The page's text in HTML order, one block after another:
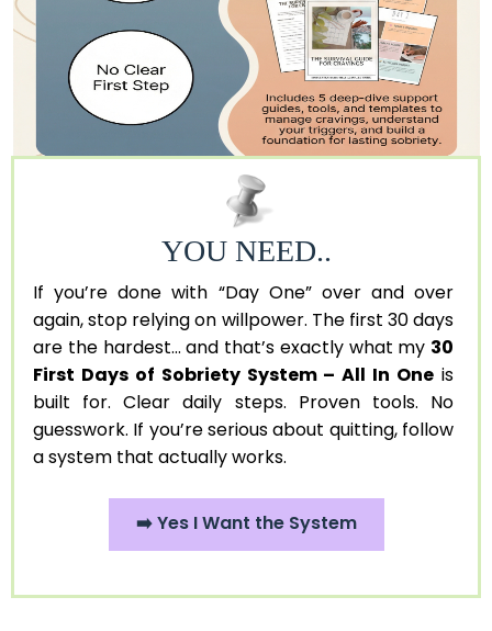
YOU NEED..
If you’re done with “Day One” over and over
again, stop relying on willpower. The first 30 days
are the hardest... and that’s exactly what my 30
First Days of Sobriety System – All In One is
built for. Clear daily steps. Proven tools. No
guesswork. If you’re serious about quitting, follow
a system that actually works.
➡️ Yes I Want the System